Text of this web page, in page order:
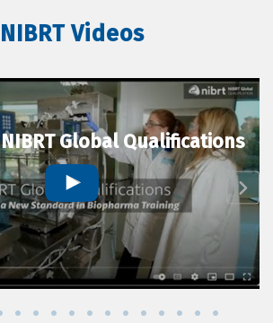
NIBRT Videos
Global Qualifications